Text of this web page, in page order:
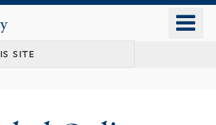
content